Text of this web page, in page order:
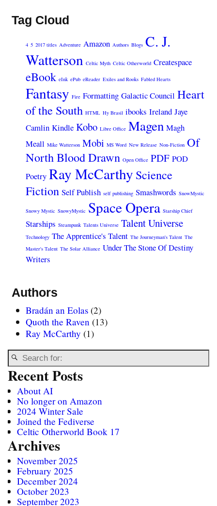
Tag Cloud
4 5 2017 titles Adventure Amazon Authors Blogs C. J.
Watterson Celtic Myth Celtic Otherworld Createspace
eBook eInk ePub eReader Exiles and Rooks Fabled Hearts
Fantasy Fire Formatting Galactic Council Heart
of the South HTML Hy Brasil ibooks Ireland Jaye
Camlin Kindle Kobo Libre Office Magen Magh
Meall Mike Watterson Mobi MS Word New Release Non-Fiction Of
North Blood Drawn Open Office PDF POD
Poetry Ray McCarthy Science
Fiction Self Publish self publishing Smashwords SnowMystic
Snowy Mystic SnowyMystic Space Opera Starship Chief
Starships Steampunk Talents Universe Talent Universe
Technology The Apprentice's Talent The Journeyman's Talent The
Master's Talent The Solar Alliance Under The Stone Of Destiny
Writers
Authors
Bradán an Eolas (2)
Quoth the Raven (13)
Ray McCarthy (1)
Recent Posts
About AI
No longer on Amazon
2024 Winter Sale
Joined the Fediverse
Celtic Otherworld Book 17
Archives
November 2025
February 2025
December 2024
October 2023
September 2023